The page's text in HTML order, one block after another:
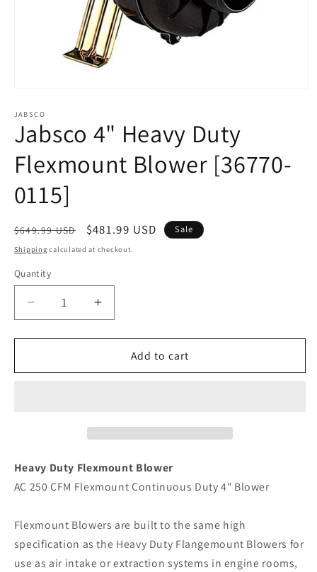
1
modal
JABSCO
Jabsco 4" Heavy Duty
Flexmount Blower [36770-
0115]
Regular
price
$649.99 USD
Sale
price
$481.99 USD Sale
Shipping calculated at checkout.
Quantity
Decrease
quantity
for
4&quot;
0115]
Increase
quantity
for
Jabsco
4&quot;
0115]
Add to cart
Heavy Duty Flexmount Blower
AC 250 CFM Flexmount Continuous Duty 4" Blower
Flexmount Blowers are built to the same high
specification as the Heavy Duty Flangemount Blowers for
use as air intake or extraction systems in engine rooms,